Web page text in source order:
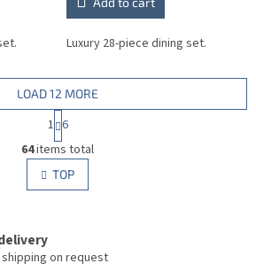
Luxury 28-piece dining set.
L
i
s
t
c
LOAD 12 MORE
P
a
g
i
n
a
n
1 6
64items total
TOP
on request